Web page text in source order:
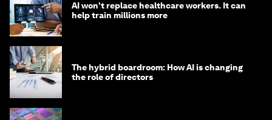
AI won't replace healthcare workers. It can
help train millions more
The hybrid boardroom: How AI is changing
the role of directors